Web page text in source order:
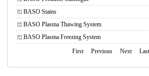
BASO Stains
BASO Plasma Thawing System
BASO Plasma Freezing System
First
Previous Next Last